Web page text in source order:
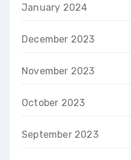
January 2024
December 2023
November 2023
October 2023
September 2023